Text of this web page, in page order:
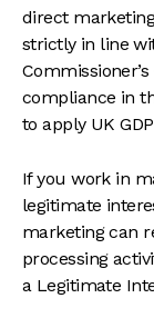
direct
strictly in line
compliance in
to apply UK
If you work in
legitimate
marketing can
processing
a Legitimate